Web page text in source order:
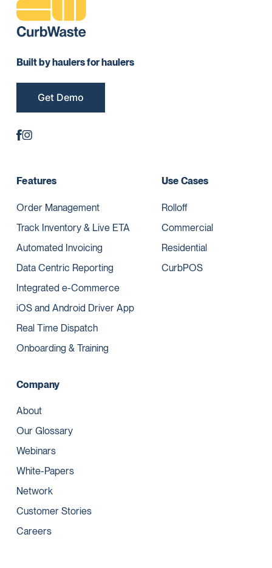
Built by haulers for haulers
Get Demo
Features
Order Management
Track Inventory & Live ETA
Automated Invoicing
Data Centric Reporting
Integrated e-Commerce
iOS and Android Driver App
Real Time Dispatch
Onboarding & Training
Use Cases
Rolloff
Commercial
Residential
CurbPOS
Company
About
Our Glossary
Webinars
White-Papers
Network
Customer Stories
Careers